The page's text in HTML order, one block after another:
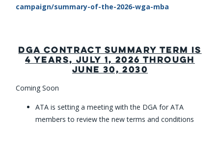
campaign/summary-of-the-2026-wga-mba
DGA CONTRACT SUMMARY TERM IS
4 YEARS, JULY 1, 2026 THROUGH
JUNE 30, 2030
Coming Soon
ATA is setting a meeting with the DGA for ATA
members to review the new terms and conditions